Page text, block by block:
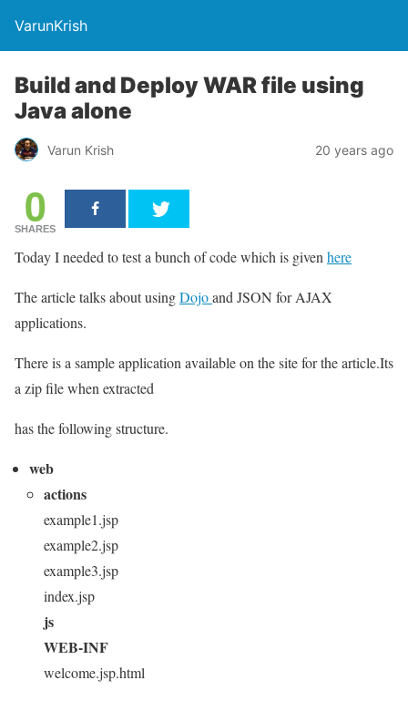
VarunKrish
Build and Deploy WAR file using
Java alone
Varun Krish 20 years ago
0
SHARES
Today I needed to test a bunch of code which is given here
The article talks about usingDojoand JSON for AJAX
applications.
There is a sample application available on the site for the article.Its
a zip file when extracted
has the following structure.
web
actions
example1.jsp
example2.jsp
example3.jsp
index.jsp
js
WEB-INF
welcome.jsp.html